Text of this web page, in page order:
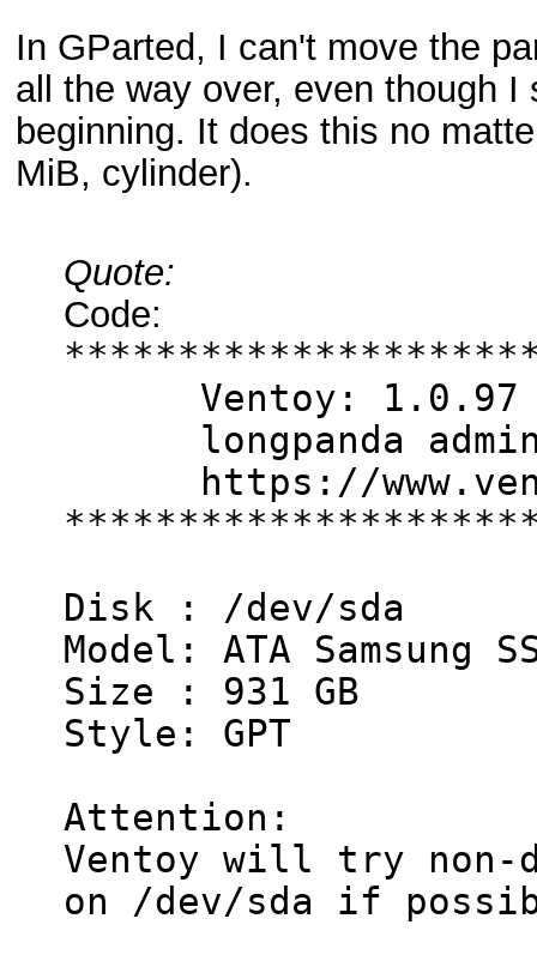
In GParted, I can't move the
all the way over, even though
beginning. It does this no
MiB, cylinder).
Quote:
Code:
Ventoy: 1.0.97
longpanda
https://
Disk : /dev/sda
Model: ATA Samsung
Size : 931 GB
Style: GPT
Attention:
Ventoy will try
on /dev/sda if